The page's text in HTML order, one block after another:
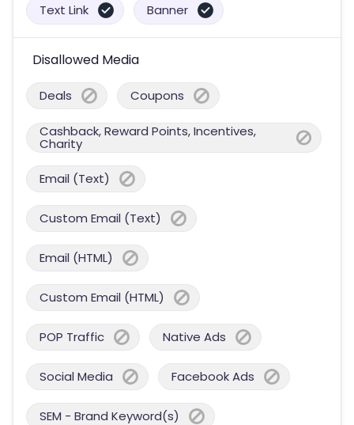
Text Link Banner
Disallowed Media
Deals Coupons
Cashback, Reward Points, Incentives,
Charity
Email (Text)
Custom Email (Text)
Email (HTML)
Custom Email (HTML)
POP Traffic Native Ads
Social Media Facebook Ads
SEM - Brand Keyword(s)